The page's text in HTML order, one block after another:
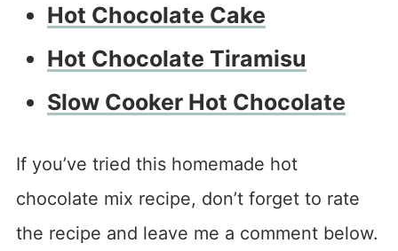
Hot Chocolate Cake
Hot Chocolate Tiramisu
Slow Cooker Hot Chocolate
If you’ve tried this homemade hot
chocolate mix recipe, don’t forget to rate
the recipe and leave me a comment below.